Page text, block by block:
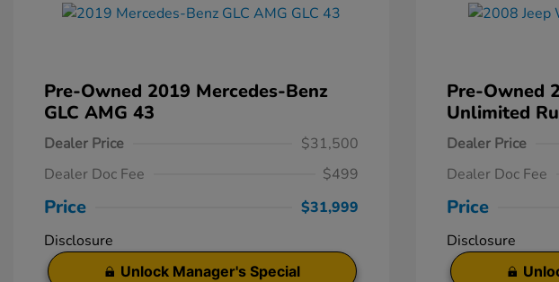
Pre-Owned 2019 Mercedes-Benz
GLC AMG 43
Dealer Price
$31,500
Dealer Doc Fee
$499
Price
$31,999
Disclosure
Unlock Manager's Special
Pre-Owned
Unlimited
Dealer Price
Dealer Doc Fee
Price
Disclosure